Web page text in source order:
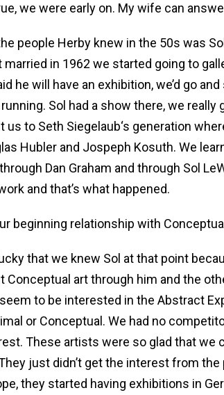
we were early on. My wife can
the people Herby knew in the 50s was
married in 1962 we started going to
he will have an exhibition, we’d go
Sol had a show there, we
us to Seth Siegelaub‘s generation
Hubler and Jospeph Kosuth. We
Dan Graham and through Sol
and that’s what happened.
beginning relationship with
that we knew Sol at that point
Conceptual art through him and the
to be interested in the Abstract
or Conceptual. We had no
These artists were so glad that we
just didn’t get the interest from
they started having exhibitions in